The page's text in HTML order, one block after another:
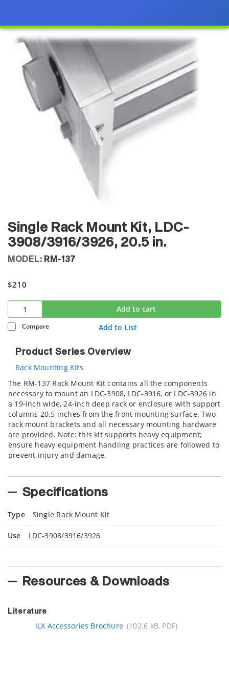
Single Rack Mount Kit, LDC-
3908/3916/3926, 20.5 in.
MODEL: RM-137
$210
Add to cart
Compare Add to List
Product Series Overview
Rack Mounting Kits
The RM-137 Rack Mount Kit contains all the components
necessary to mount an LDC-3908, LDC-3916, or LDC-3926 in
a 19-inch wide, 24-inch deep rack or enclosure with support
columns 20.5 inches from the front mounting surface. Two
rack mount brackets and all necessary mounting hardware
are provided. Note: this kit supports heavy equipment;
ensure heavy equipment handling practices are followed to
prevent injury and damage.
Specifications
Type Single Rack Mount Kit
Use LDC-3908/3916/3926
Resources & Downloads
Literature
ILX Accessories Brochure (102.6 kB, PDF)